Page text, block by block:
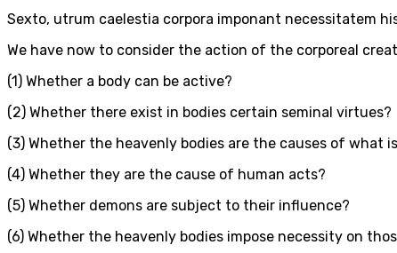
Sexto, utrum caelestia corpora imponant necessitatem
We have now to consider the action of the corporeal
(1) Whether a body can be active?
(2) Whether there exist in bodies certain seminal virtues?
(3) Whether the heavenly bodies are the causes of what
(4) Whether they are the cause of human acts?
(5) Whether demons are subject to their influence?
(6) Whether the heavenly bodies impose necessity on